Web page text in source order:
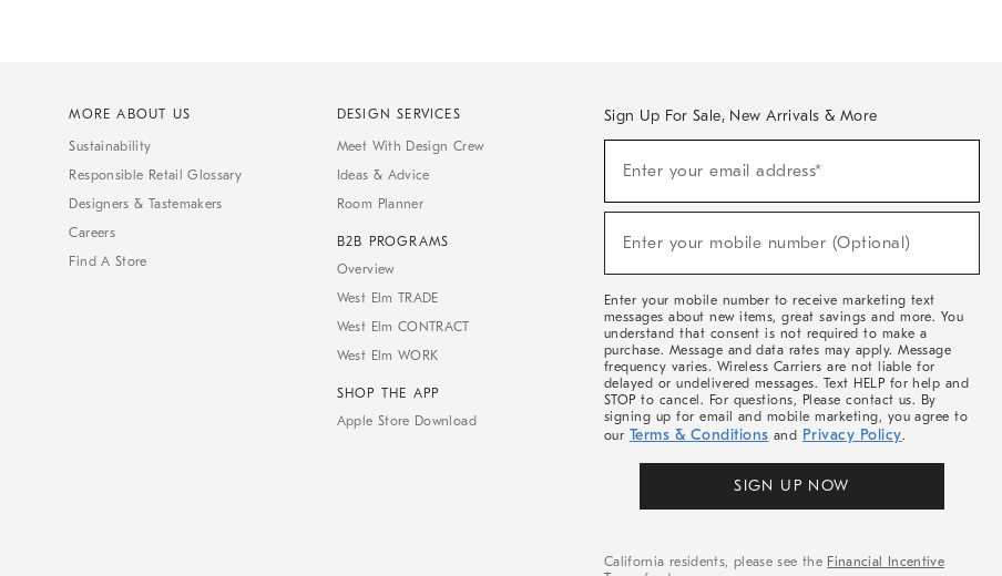
MORE ABOUT US
Sustainability
Responsible Retail Glossary
Designers & Tastemakers
Careers
Find A Store
DESIGN SERVICES
Meet With Design Crew
Ideas & Advice
Room Planner
B2B PROGRAMS
Overview
West Elm TRADE
West Elm CONTRACT
West Elm WORK
SHOP THE APP
Apple Store Download
Sign Up For Sale, New Arrivals & More
Sale,
Arrivals
Enter your email address*
Enter your mobile number (Optional)
Enter your mobile number to receive marketing text
messages about new items, great savings and more. You
understand that consent is not required to make a
purchase. Message and data rates may apply. Message
frequency varies. Wireless Carriers are not liable for
delayed or undelivered messages. Text HELP for help and
STOP to cancel. For questions, Please contact us. By
signing up for email and mobile marketing, you agree to
our Terms & Conditions and Privacy Policy.
SIGN UP NOW
California residents, please see the Financial Incentive